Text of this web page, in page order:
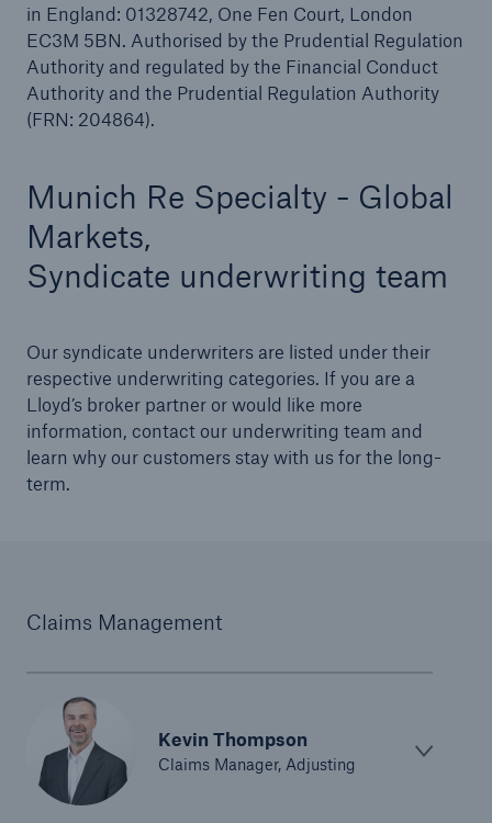
in England: 01328742, One Fen Court, London
EC3M 5BN. Authorised by the Prudential Regulation
Authority and regulated by the Financial Conduct
Authority and the Prudential Regulation Authority
(FRN: 204864).
Munich Re Specialty - Global
Markets,
Syndicate underwriting team
Our syndicate underwriters are listed under their
respective underwriting categories. If you are a
Lloyd’s broker partner or would like more
information, contact our underwriting team and
learn why our customers stay with us for the long-
term.
Claims Management
Kevin Thompson
Claims Manager, Adjusting